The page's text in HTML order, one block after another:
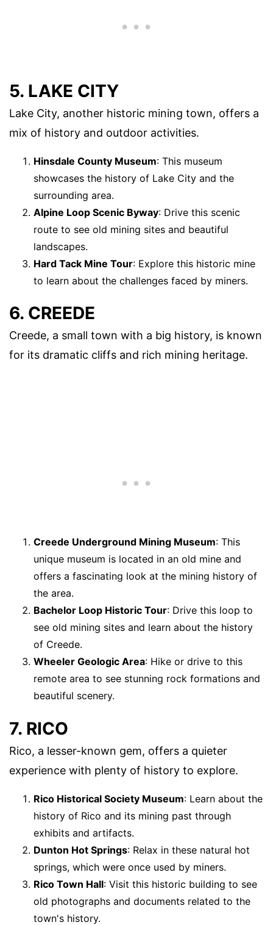
5. LAKE CITY
Lake City, another historic mining town, offers a
mix of history and outdoor activities.
Hinsdale County Museum: This museum
showcases the history of Lake City and the
surrounding area.
Alpine Loop Scenic Byway: Drive this scenic
route to see old mining sites and beautiful
landscapes.
Hard Tack Mine Tour: Explore this historic mine
to learn about the challenges faced by miners.
6. CREEDE
Creede, a small town with a big history, is known
for its dramatic cliffs and rich mining heritage.
Creede Underground Mining Museum: This
unique museum is located in an old mine and
offers a fascinating look at the mining history of
the area.
Bachelor Loop Historic Tour: Drive this loop to
see old mining sites and learn about the history
of Creede.
Wheeler Geologic Area: Hike or drive to this
remote area to see stunning rock formations and
beautiful scenery.
7. RICO
Rico, a lesser-known gem, offers a quieter
experience with plenty of history to explore.
Rico Historical Society Museum: Learn about the
history of Rico and its mining past through
exhibits and artifacts.
Dunton Hot Springs: Relax in these natural hot
springs, which were once used by miners.
Rico Town Hall: Visit this historic building to see
old photographs and documents related to the
town's history.